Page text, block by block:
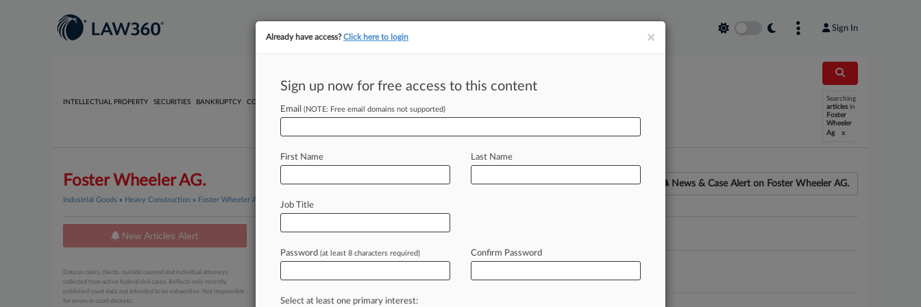
Sign In
INTELLECTUAL PROPERTY SECURITIES BANKRUPTCY COMPETITION
Searching
articles in
Foster
Wheeler
Ag
x
Foster Wheeler AG. News & Case Alert on Foster Wheeler AG.
Industrial Goods » Heavy Construction » Foster Wheeler AG.
New Articles Alert
Data on cases, clients, outside counsel and individual attorneys
collected from active federal civil cases. Reflects only recently
published court data; not intended to be exhaustive. Not responsible
for errors in court dockets.
Colombia Says Engineering Co. Can't Annul ICSID Award
February 20, 2026
×
Already have access?Click here to login
Sign up now for free access to this content
Email (NOTE: Free email domains not supported)
First Name Last Name
Job Title
Password (at least 8 characters required) Confirm Password
Select at least one primary interest: